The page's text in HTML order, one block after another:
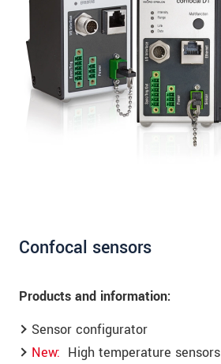
Confocal sensors
Products and information:
Sensor configurator
New
High temperature sensors